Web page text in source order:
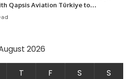
Qapsis Aviation Türkiye to
Aviation Infrastructure.
2026
T F S
S